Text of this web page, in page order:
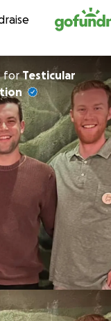
forTesticular